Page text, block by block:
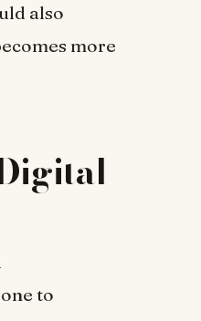
also
more
to